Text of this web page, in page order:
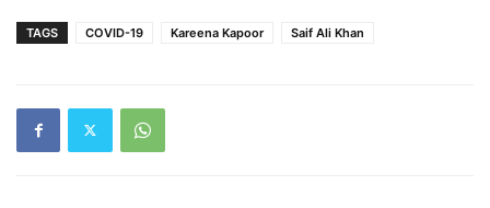
TAGS COVID-19 Kareena Kapoor Saif Ali Khan